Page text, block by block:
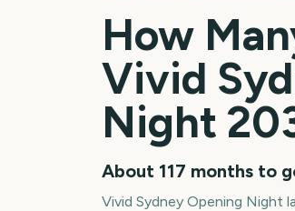
How
Vivid
Night
About 117 months to
Vivid Sydney Opening Night